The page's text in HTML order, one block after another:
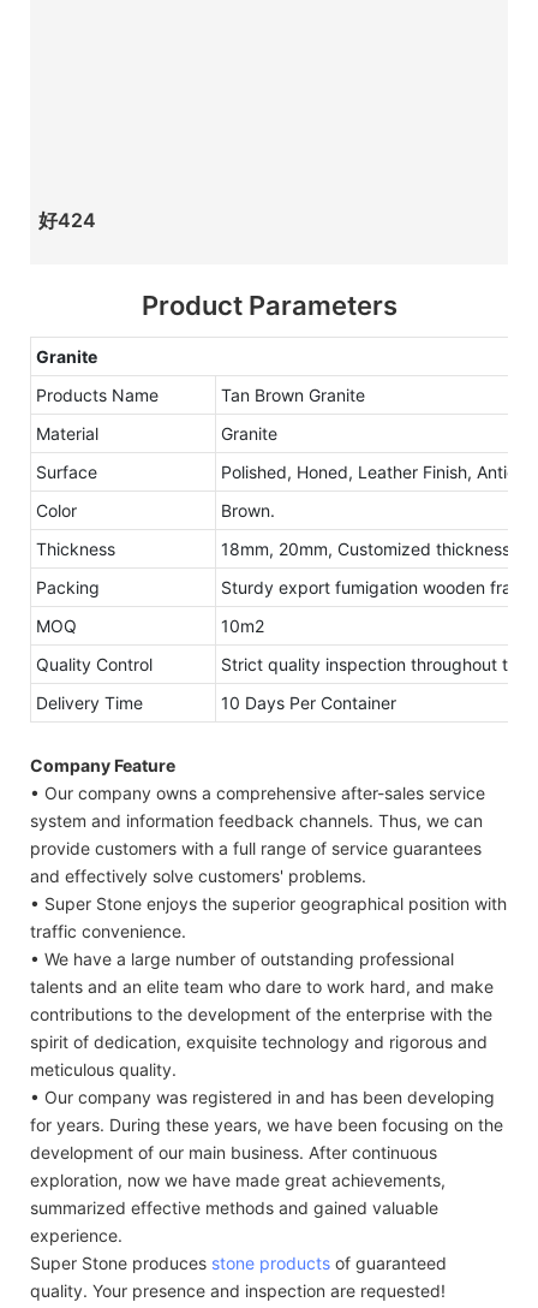
好424
Product Parameters
Granite
Products Name
Tan Brown Granite
Material
Granite
Surface
Polished, Honed, Leather Finish,
Color
Brown.
Thickness
18mm, 20mm, Customized thickness
Packing
Sturdy export fumigation wooden frame
MOQ
10m2
Quality Control
Strict quality inspection throughout the
Delivery Time
10 Days Per Container
Company Feature
• Our company owns a comprehensive after-sales service
system and information feedback channels. Thus, we can
provide customers with a full range of service guarantees
and effectively solve customers' problems.
• Super Stone enjoys the superior geographical position with
traffic convenience.
• We have a large number of outstanding professional
talents and an elite team who dare to work hard, and make
contributions to the development of the enterprise with the
spirit of dedication, exquisite technology and rigorous and
meticulous quality.
• Our company was registered in and has been developing
for years. During these years, we have been focusing on the
development of our main business. After continuous
exploration, now we have made great achievements,
summarized effective methods and gained valuable
experience.
Super Stone produces stone products of guaranteed
quality. Your presence and inspection are requested!